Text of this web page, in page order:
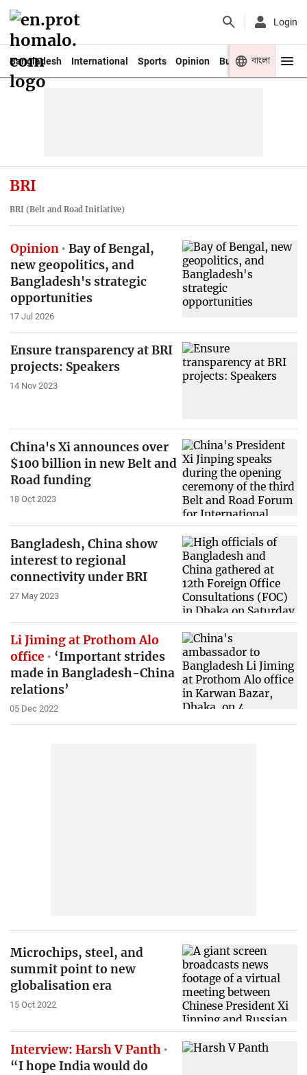
Login
Bangladesh International Sports Opinion Business Youth
বাংলা
BRI
BRI (Belt and Road Initiative)
Opinion
Bay of Bengal,
new geopolitics, and
Bangladesh's strategic
opportunities
17 Jul 2026
Ensure transparency at BRI
projects: Speakers
14 Nov 2023
China's Xi announces over
$100 billion in new Belt and
Road funding
18 Oct 2023
Bangladesh, China show
interest to regional
connectivity under BRI
27 May 2023
Li Jiming at Prothom Alo
office
‘Important strides
made in Bangladesh-China
relations’
05 Dec 2022
Microchips, steel, and
summit point to new
globalisation era
15 Oct 2022
Interview: Harsh V Panth
“I hope India would do